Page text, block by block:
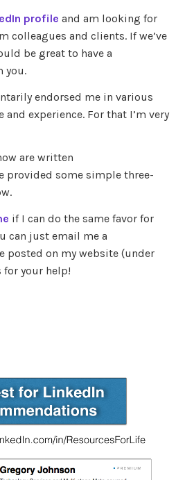
profile and am looking for
colleagues and clients. If we’ve
be great to have a
you.
endorsed me in various
experience. For that I’m very
are written
provided some simple three-
if I can do the same favor for
can just email me a
posted on my website (under
for your help!